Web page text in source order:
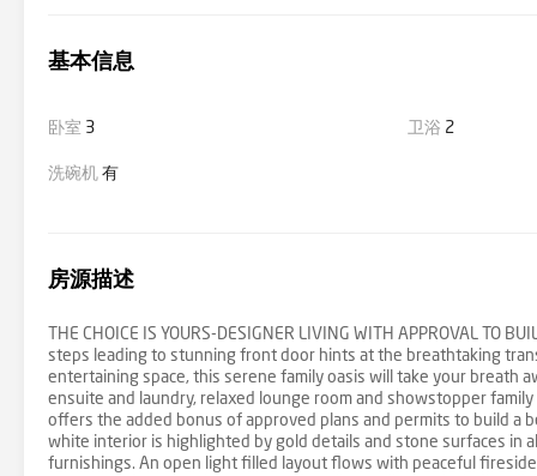
基本信息
卧室 3 卫浴 2
洗碗机有
房源描述
THE CHOICE IS YOURS-DESIGNER LIVING WITH APPROVAL
steps leading to stunning front door hints at the breathtaking
entertaining space, this serene family oasis will take your breath
ensuite and laundry, relaxed lounge room and showstopper
offers the added bonus of approved plans and permits to build a
white interior is highlighted by gold details and stone surfaces in
furnishings. An open light filled layout flows with peaceful